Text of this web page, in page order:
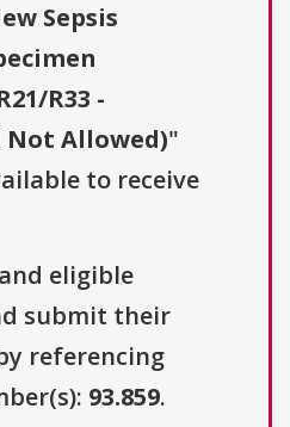
Sepsis
R33 -
Allowed)"
to receive
eligible
submit their
referencing
93.859.